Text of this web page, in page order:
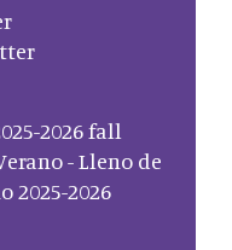
2026 fall
- Lleno de
2025-2026